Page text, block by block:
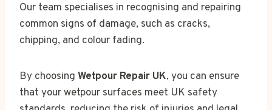
Our team specialises in recognising and repairing
common signs of damage, such as cracks,
chipping, and colour fading.
By choosing Wetpour Repair UK, you can ensure
that your wetpour surfaces meet UK safety